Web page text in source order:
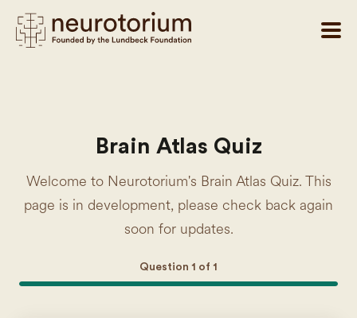
Brain Atlas Quiz
Welcome to Neurotorium's Brain Atlas Quiz. This
page is in development, please check back again
soon for updates.
Question 1 of 1